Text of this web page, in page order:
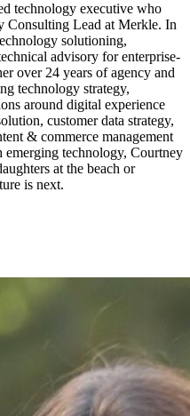
technology executive who
Consulting Lead at Merkle. In
solutioning,
advisory for enterprise-
over 24 years of agency and
technology strategy,
around digital experience
customer data strategy,
& commerce management
technology, Courtney
at the beach or
is next.